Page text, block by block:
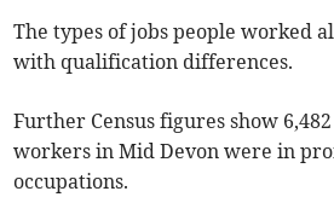
The types of jobs people worked
with qualification differences.
Further Census figures show 6,482
workers in Mid Devon were in
occupations.